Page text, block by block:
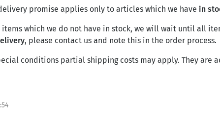
promise applies only to articles which we have in
which we do not have in stock, we will wait until all
, please contact us and note this in the order process.
conditions partial shipping costs may apply. They are